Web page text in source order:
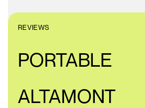
REVIEWS
PORTABLE
ALTAMONT